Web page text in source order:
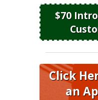
$70
Click
an